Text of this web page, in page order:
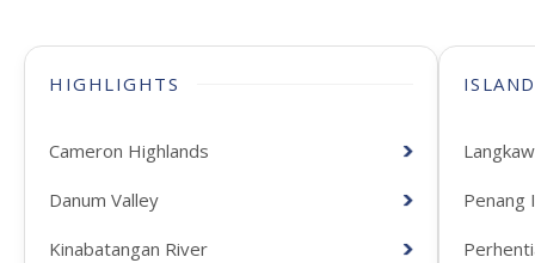
HIGHLIGHTS
Cameron Highlands
Danum Valley
Kinabatangan River
Penang